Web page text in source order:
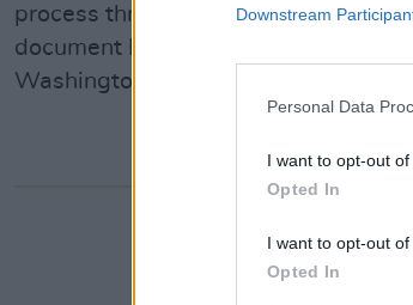
Downstream
Personal Data
I want to opt-out
Opted In
I want to opt-out
Opted In
process through glass over the
document Harvey’s travels through
Washington D.C.
Share This